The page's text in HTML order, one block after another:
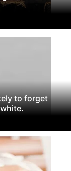
to forget